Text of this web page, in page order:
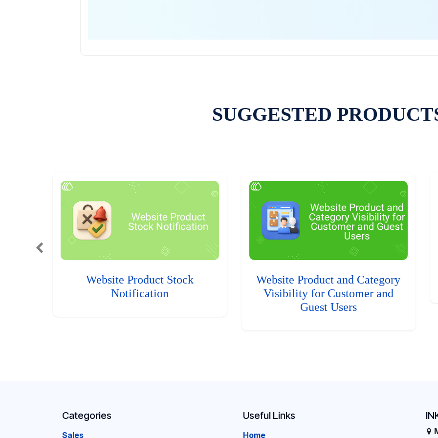
SUGGESTED
Website Product Stock
Notification
Website Product and Category
Visibility for Customer and
Guest Users
Categories
Sales
Useful Links
Home